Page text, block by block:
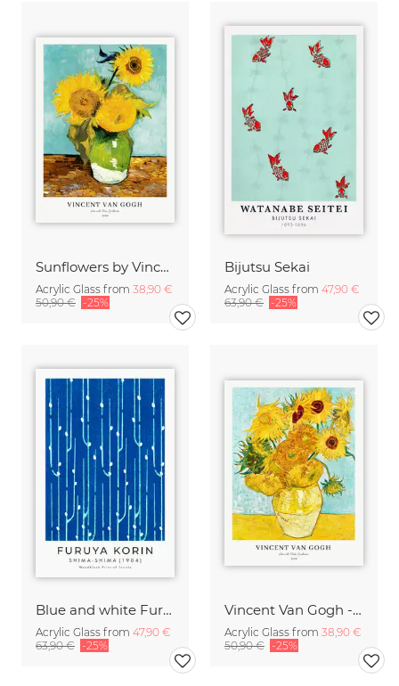
Sunflowers by Vincent van Gogh
Acrylic Glass from 38,90 €
50,90 € -25%
Bijutsu Sekai
Acrylic Glass from 47,90 €
63,90 € -25%
Blue and white Furuya Korin print from Shima-Shima
Acrylic Glass from 47,90 €
63,90 € -25%
Vincent Van Gogh - Sunflowers
Acrylic Glass from 38,90 €
50,90 € -25%